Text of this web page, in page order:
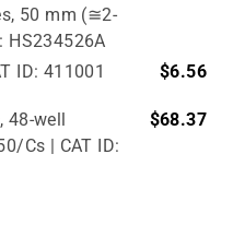
50 mm (≅2-
HS234526A
ID: 411001 $6.56
48-well
Cs | CAT ID:
$68.37